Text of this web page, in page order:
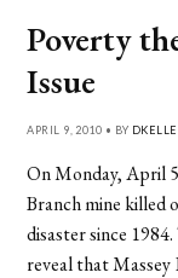
Poverty
Issue
APRIL 9, 2010 • BY
On Monday, April
Branch mine killed
disaster since
reveal that